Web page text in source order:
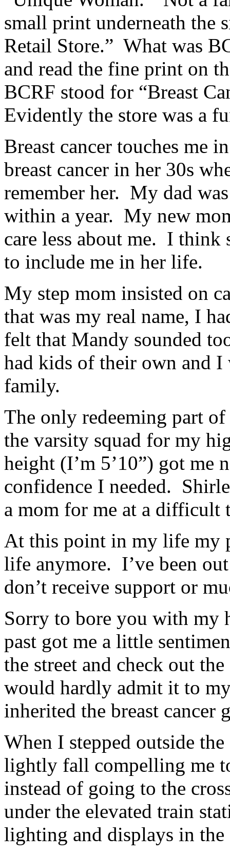
small print underneath the
Retail Store.” What was
and read the fine print on
BCRF stood for “Breast
Evidently the store was a
Breast cancer touches me
breast cancer in her 30s
remember her. My dad
within a year. My new
care less about me. I think
to include me in her life.
My step mom insisted on
that was my real name, I
felt that Mandy sounded
had kids of their own and
family.
The only redeeming part
the varsity squad for my
height (I’m 5’10”) got me
confidence I needed.
a mom for me at a
At this point in my life my
life anymore. I’ve been
don’t receive support or
Sorry to bore you with my
past got me a little
the street and check out
would hardly admit it to
inherited the breast
When I stepped outside
lightly fall compelling me
instead of going to the
under the elevated train
lighting and displays in the